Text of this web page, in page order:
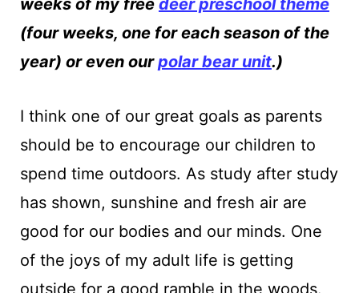
weeks of my free deer preschool theme
(four weeks, one for each season of the
year) or even ourpolar bear unit.)
I think one of our great goals as parents
should be to encourage our children to
spend time outdoors. As study after study
has shown, sunshine and fresh air are
good for our bodies and our minds. One
of the joys of my adult life is getting